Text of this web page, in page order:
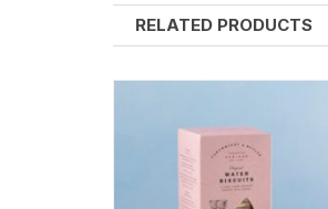
RELATED PRODUCTS